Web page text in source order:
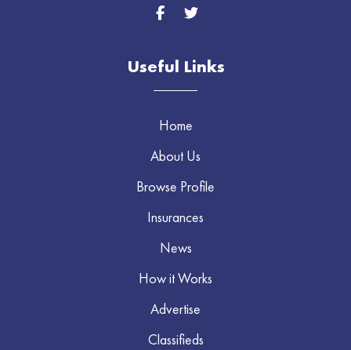
Useful Links
Home
About Us
Browse Profile
Insurances
News
How it Works
Advertise
Classifieds